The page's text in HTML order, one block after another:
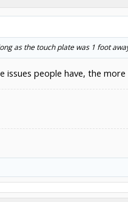
as the touch plate was 1 foot
people have, the